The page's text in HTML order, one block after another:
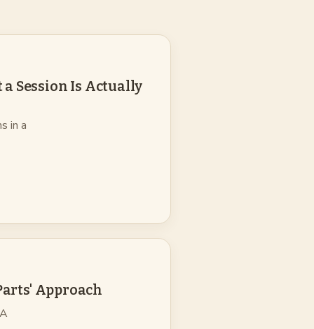
Session Is Actually
in a
Approach